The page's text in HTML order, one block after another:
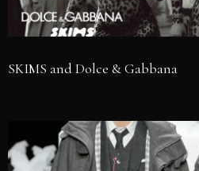
SKIMS and Dolce & Gabbana